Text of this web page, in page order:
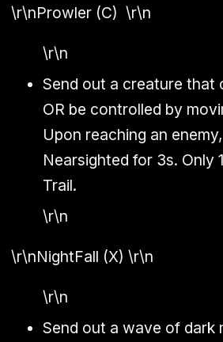
\r\nProwler (C) \r\n
\r\n
Send out a creature that
OR be controlled by
Upon reaching an
Nearsighted for 3s. Only
Trail.
\r\n
\r\nNightFall (X) \r\n
\r\n
Send out a wave of dark